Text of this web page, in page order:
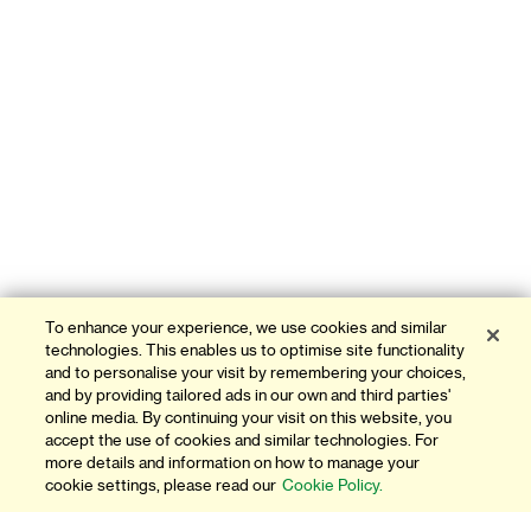
To enhance your experience, we use cookies and similar
technologies. This enables us to optimise site functionality
and to personalise your visit by remembering your choices,
and by providing tailored ads in our own and third parties'
online media. By continuing your visit on this website, you
accept the use of cookies and similar technologies. For
more details and information on how to manage your
cookie settings, please read our Cookie Policy.